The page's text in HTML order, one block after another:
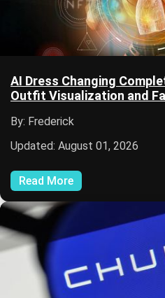
AI Dress Changing
Outfit Visualization and
By: Frederick
Updated: August 01, 2026
Read More